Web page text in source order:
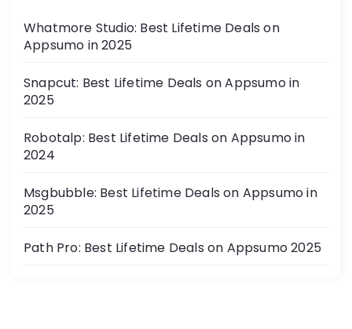
Whatmore Studio: Best Lifetime Deals on
Appsumo in 2025
Snapcut: Best Lifetime Deals on Appsumo in
2025
Robotalp: Best Lifetime Deals on Appsumo in
2024
Msgbubble: Best Lifetime Deals on Appsumo in
2025
Path Pro: Best Lifetime Deals on Appsumo 2025